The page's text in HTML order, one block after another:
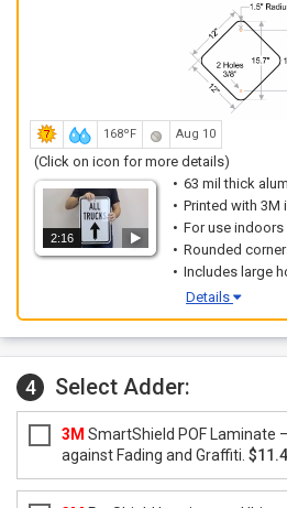
168ºF Aug 10
(Click on icon for more details)
2:16
63 mil thick
Printed with 3M
For use
Rounded
Includes large
Details
4 Select Adder:
3M SmartShield POF Laminate
against Fading and Graffiti.